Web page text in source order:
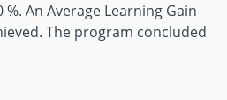
An Average Learning Gain
The program concluded